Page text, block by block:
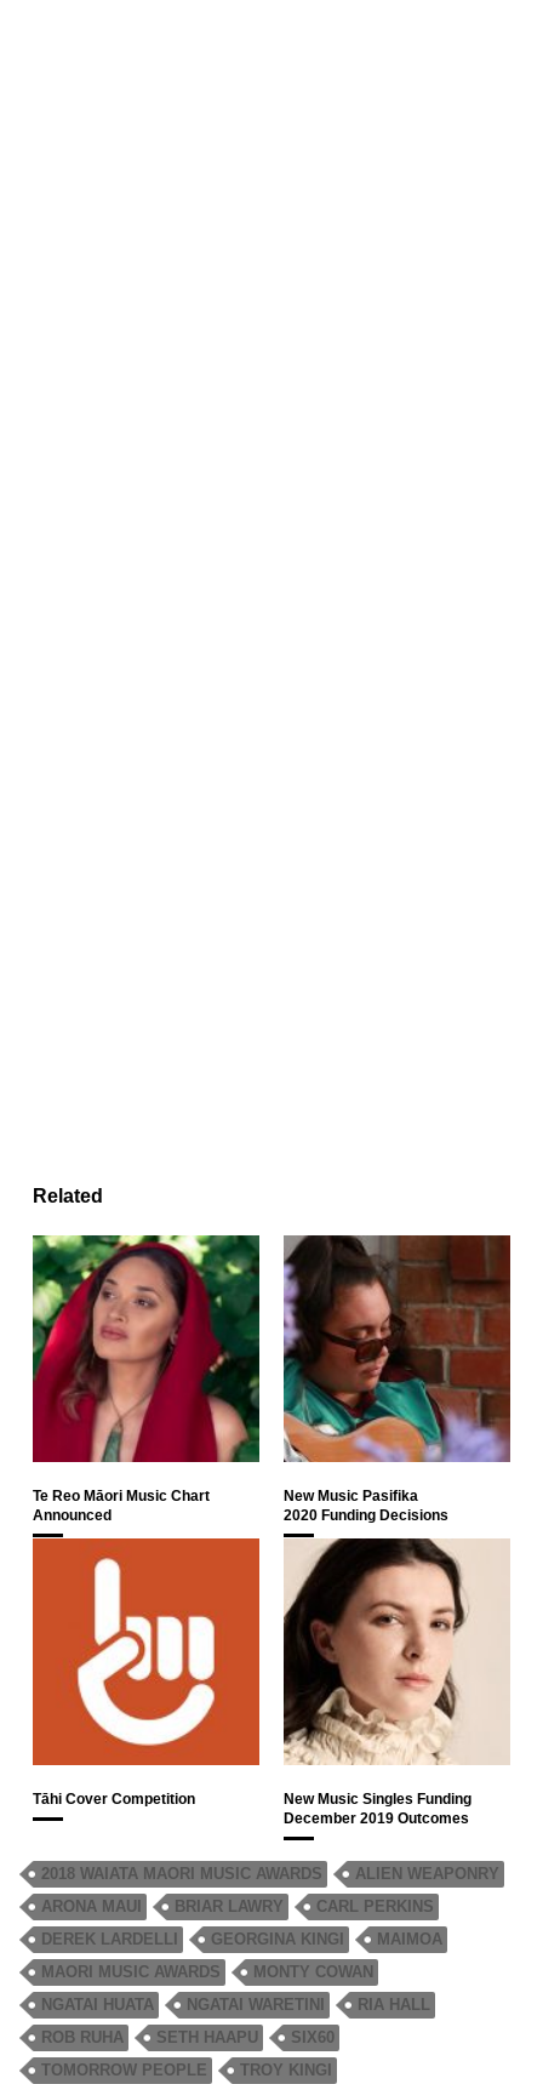
Related
Te Reo Māori Music Chart
Announced
New Music Pasifika
2020 Funding Decisions
Tāhi Cover Competition
New Music Singles Funding
December 2019 Outcomes
2018 WAIATA MAORI MUSIC AWARDS
ALIEN WEAPONRY
ARONA MAUI
BRIAR LAWRY
CARL PERKINS
DEREK LARDELLI
GEORGINA KINGI
MAIMOA
MAORI MUSIC AWARDS
MONTY COWAN
NGATAI HUATA
NGATAI WARETINI
RIA HALL
ROB RUHA
SETH HAAPU
SIX60
TOMORROW PEOPLE
TROY KINGI